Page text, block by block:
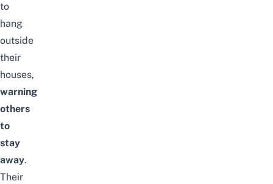
to
hang
outside
their
houses,
warning
others
to
stay
away.
Their